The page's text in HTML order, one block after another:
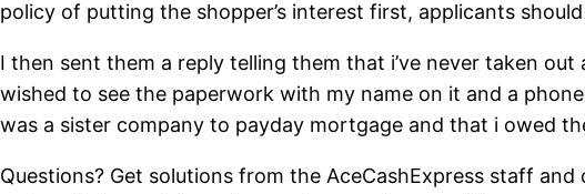
policy of putting the shopper’s interest first, applicants
I then sent them a reply telling them that i’ve never taken
wished to see the paperwork with my name on it and a
was a sister company to payday mortgage and that i owed
Questions? Get solutions from the AceCashExpress staff